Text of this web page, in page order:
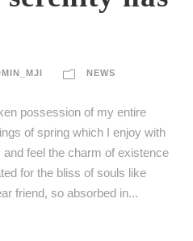
NEWS
possession of my entire
of spring which I enjoy with
feel the charm of existence
for the bliss of souls like
friend, so absorbed in...